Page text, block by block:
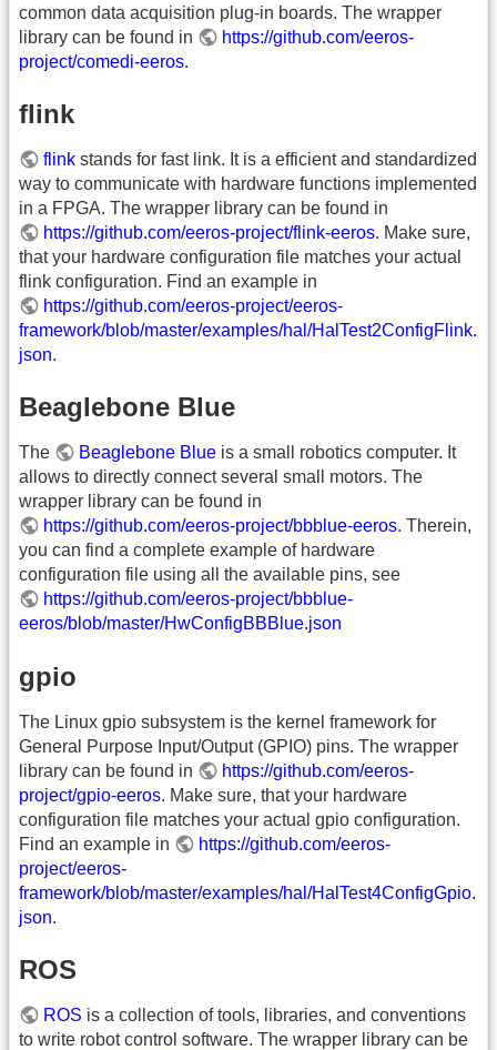
common data acquisition plug-in boards. The wrapper
library can be found in
https://github.com/eeros-
project/comedi-eeros.
flink
flink stands for fast link. It is a efficient and standardized
way to communicate with hardware functions implemented
in a FPGA. The wrapper library can be found in
https://github.com/eeros-project/flink-eeros. Make sure,
that your hardware configuration file matches your actual
flink configuration. Find an example in
https://github.com/eeros-project/eeros-
framework/blob/master/examples/hal/HalTest2ConfigFlink.
json.
Beaglebone Blue
The Beaglebone Blue is a small robotics computer. It
allows to directly connect several small motors. The
wrapper library can be found in
https://github.com/eeros-project/bbblue-eeros. Therein,
you can find a complete example of hardware
configuration file using all the available pins, see
https://github.com/eeros-project/bbblue-
eeros/blob/master/HwConfigBBBlue.json
gpio
The Linux gpio subsystem is the kernel framework for
General Purpose Input/Output (GPIO) pins. The wrapper
library can be found in
https://github.com/eeros-
project/gpio-eeros. Make sure, that your hardware
configuration file matches your actual gpio configuration.
Find an example in
https://github.com/eeros-
project/eeros-
framework/blob/master/examples/hal/HalTest4ConfigGpio.
json.
ROS
ROS is a collection of tools, libraries, and conventions
to write robot control software. The wrapper library can be